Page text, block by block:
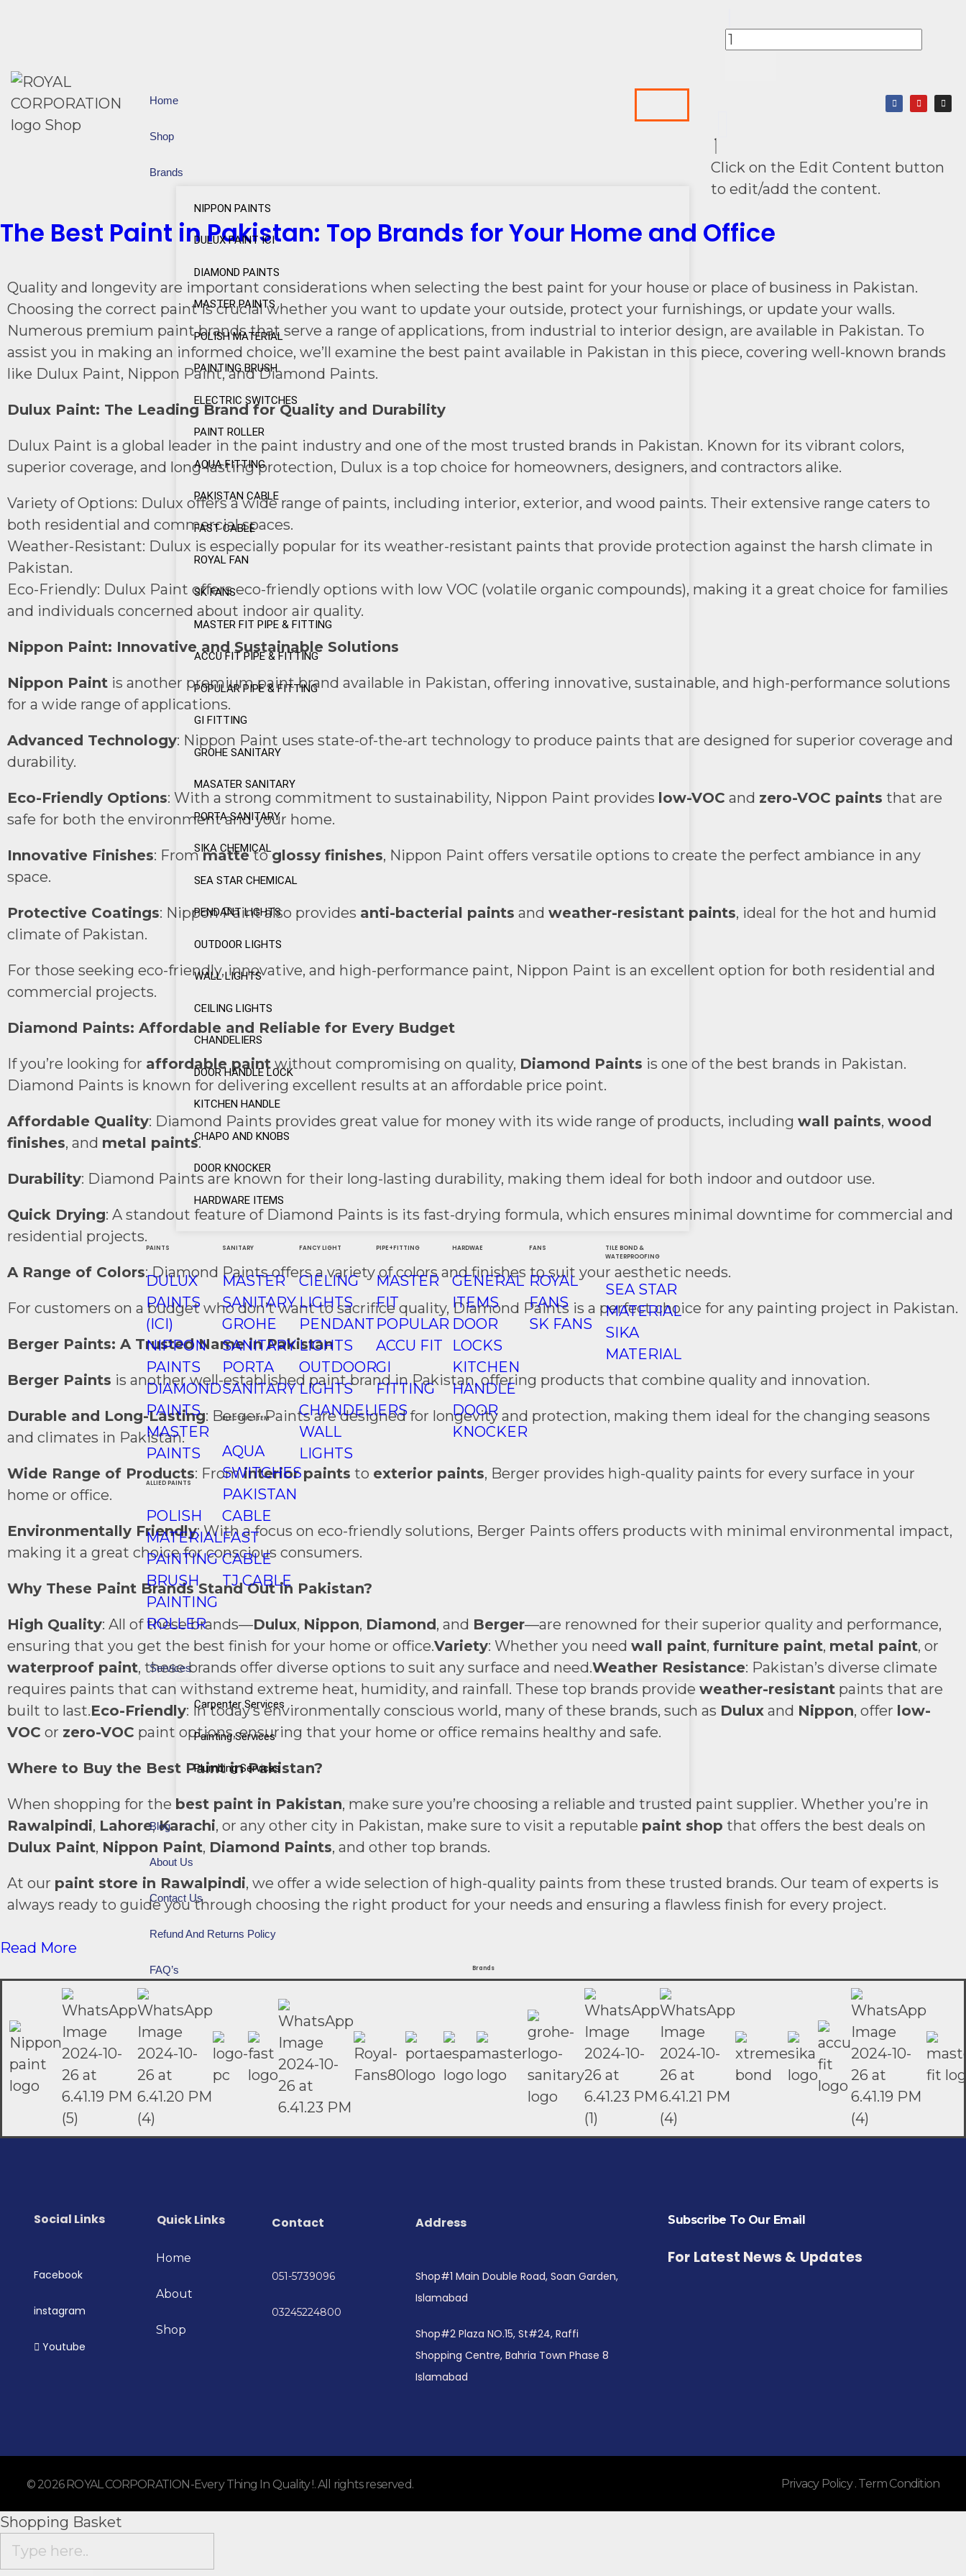
Home
Shop
Brands
NIPPON PAINTS
DULUX PAINT ICI
DIAMOND PAINTS
MASTER PAINTS
POLISH MATERIAL
PAINTING BRUSH
ELECTRIC SWITCHES
PAINT ROLLER
AQUA FITTING
PAKISTAN CABLE
FAST CABLE
ROYAL FAN
SK FANS
MASTER FIT PIPE & FITTING
ACCU FIT PIPE & FITTING
POPULAR PIPE & FITTING
GI FITTING
GROHE SANITARY
MASATER SANITARY
PORTA SANITARY
SIKA CHEMICAL
SEA STAR CHEMICAL
PENDANT LIGHTS
OUTDOOR LIGHTS
WALL LIGHTS
CEILING LIGHTS
CHANDELIERS
DOOR HANDLE LOCK
KITCHEN HANDLE
CHAPO AND KNOBS
DOOR KNOCKER
HARDWARE ITEMS
PAINTS
DULUX
PAINTS
(ICI)
NIPPON
PAINTS
DIAMOND
PAINTS
MASTER
PAINTS
ALLIED PAINTS
POLISH
MATERIAL
PAINTING
BRUSH
PAINTING
ROLLER
SANITARY
MASTER
SANITARY
GROHE
SANITARY
PORTA
SANITARY
ELECTRIC ITEM
AQUA
SWITCHES
PAKISTAN
CABLE
FAST
CABLE
TJ CABLE
FANCY LIGHT
CIELING
LIGHTS
PENDANT
LIGHTS
OUTDOOR
LIGHTS
CHANDELIERS
WALL
LIGHTS
PIPE+FITTING
MASTER
FIT
POPULAR
ACCU FIT
GI
FITTING
HARDWAE
GENERAL
ITEMS
DOOR
LOCKS
KITCHEN
HANDLE
DOOR
KNOCKER
FANS
ROYAL
FANS
SK FANS
TILE BOND &
WATERPROOFING
SEA STAR
MATERIAL
SIKA
MATERIAL
Services
Carpenter Services
Painting Services
Plumbing Services
Blog
About Us
Contact Us
Refund And Returns Policy
FAQ’s
Click on the Edit Content button
to edit/add the content.
The Best Paint in Pakistan: Top Brands for Your Home and Office
Quality and longevity are important considerations when selecting the best paint for your house or place of business in Pakistan.
Choosing the correct paint is crucial whether you want to update your outside, protect your furnishings, or update your walls.
Numerous premium paint brands that serve a range of applications, from industrial to interior design, are available in Pakistan. To
assist you in making an informed choice, we’ll examine the best paint available in Pakistan in this piece, covering well-known brands
like Dulux Paint, Nippon Paint, and Diamond Paints.
Dulux Paint: The Leading Brand for Quality and Durability
Dulux Paint is a global leader in the paint industry and one of the most trusted brands in Pakistan. Known for its vibrant colors,
superior coverage, and long-lasting protection, Dulux is a top choice for homeowners, designers, and contractors alike.
Variety of Options: Dulux offers a wide range of paints, including interior, exterior, and wood paints. Their extensive range caters to
both residential and commercial spaces.
Weather-Resistant: Dulux is especially popular for its weather-resistant paints that provide protection against the harsh climate in
Pakistan.
Eco-Friendly: Dulux Paint offers eco-friendly options with low VOC (volatile organic compounds), making it a great choice for families
and individuals concerned about indoor air quality.
Nippon Paint: Innovative and Sustainable Solutions
Nippon Paint is another premium paint brand available in Pakistan, offering innovative, sustainable, and high-performance solutions
for a wide range of applications.
Advanced Technology: Nippon Paint uses state-of-the-art technology to produce paints that are designed for superior coverage and
durability.
Eco-Friendly Options: With a strong commitment to sustainability, Nippon Paint provides low-VOC and zero-VOC paints that are
safe for both the environment and your home.
Innovative Finishes: Frommattetoglossy finishes, Nippon Paint offers versatile options to create the perfect ambiance in any
space.
Protective Coatings: Nippon Paint also provides anti-bacterial paints and weather-resistant paints, ideal for the hot and humid
climate of Pakistan.
For those seeking eco-friendly, innovative, and high-performance paint, Nippon Paint is an excellent option for both residential and
commercial projects.
Diamond Paints: Affordable and Reliable for Every Budget
If you’re looking for affordable paintwithout compromising on quality, Diamond Paints is one of the best brands in Pakistan.
Diamond Paints is known for delivering excellent results at an affordable price point.
Affordable Quality: Diamond Paints provides great value for money with its wide range of products, including wall paints, wood
finishes, and metal paints.
Durability: Diamond Paints are known for their long-lasting durability, making them ideal for both indoor and outdoor use.
Quick Drying: A standout feature of Diamond Paints is its fast-drying formula, which ensures minimal downtime for commercial and
residential projects.
A Range of Colors: Diamond Paints offers a variety of colors and finishes to suit your aesthetic needs.
For customers on a budget who don’t want to sacrifice quality, Diamond Paints is a perfect choice for any painting project in Pakistan.
Berger Paints: A Trusted Name in Pakistan
Berger Paints is another well-established paint brand in Pakistan, offering products that combine quality and innovation.
Durable and Long-Lasting: Berger Paints are designed for longevity and protection, making them ideal for the changing seasons
and climates in Pakistan.
Wide Range of Products: Frominterior paints to exterior paints, Berger provides high-quality paints for every surface in your
home or office.
Environmentally Friendly: With a focus on eco-friendly solutions, Berger Paints offers products with minimal environmental impact,
making it a great choice for conscious consumers.
Why These Paint Brands Stand Out in Pakistan?
High Quality: All of these brands—Dulux, Nippon, Diamond, and Berger—are renowned for their superior quality and performance,
ensuring that you get the best finish for your home or office.Variety: Whether you need wall paint, furniture paint, metal paint, or
waterproof paint, these brands offer diverse options to suit any surface and need.Weather Resistance: Pakistan’s diverse climate
requires paints that can withstand extreme heat, humidity, and rainfall. These top brands provide weather-resistant paints that are
built to last.Eco-Friendly: In today’s environmentally conscious world, many of these brands, such as Dulux and Nippon, offer low-
VOC or zero-VOC paint options, ensuring that your home or office remains healthy and safe.
Where to Buy the Best Paint in Pakistan?
When shopping for the best paint in Pakistan, make sure you’re choosing a reliable and trusted paint supplier. Whether you’re in
Rawalpindi, Lahore,Karachi, or any other city in Pakistan, make sure to visit a reputable paint shop that offers the best deals on
Dulux Paint, Nippon Paint, Diamond Paints, and other top brands.
At our paint store in Rawalpindi, we offer a wide selection of high-quality paints from these trusted brands. Our team of experts is
always ready to guide you through choosing the right product for your needs and ensuring a flawless finish for every project.
Read More
Brands
Social Links
Facebook
instagram
Youtube
Quick Links
Home
About
Shop
Contact
051-5739096
03245224800
Address
Shop#1 Main Double Road, Soan Garden,
Islamabad
Shop#2 Plaza NO.15, St#24, Raffi
Shopping Centre, Bahria Town Phase 8
Islamabad
Subscribe To Our Email
For Latest News & Updates
© 2026 ROYAL CORPORATION-Every Thing In Quality !. All rights reserved. Privacy Policy . Term Condition
Shopping Basket